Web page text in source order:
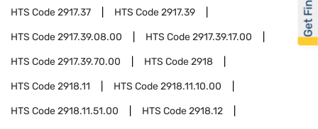
HTS Code2917.37 HTS Code2917.39
HTS Code2917.39.08.00 HTS Code2917.39.17.00
HTS Code2917.39.70.00 HTS Code2918
HTS Code2918.11 HTS Code2918.11.10.00
HTS Code2918.11.51.00 HTS Code2918.12